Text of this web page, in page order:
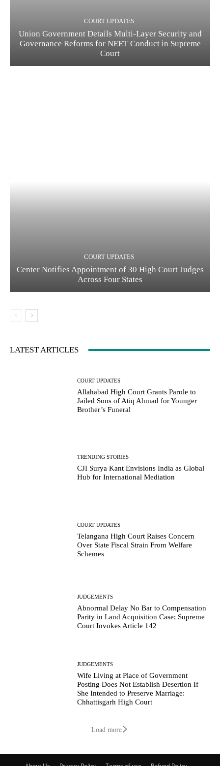
COURT UPDATES
Union Government Details Multi-Layer Security and
Governance Reforms for NEET Conduct in Supreme
Court
COURT UPDATES
Center Notifies Appointment of 30 High Court Judges
Across Four States
LATEST ARTICLES
COURT UPDATES
Allahabad High Court Grants Parole to
Jailed Sons of Atiq Ahmad for Younger
Brother’s Funeral
TRENDING STORIES
CJI Surya Kant Envisions India as Global
Hub for International Mediation
COURT UPDATES
Telangana High Court Raises Concern
Over State Fiscal Strain From Welfare
Schemes
JUDGEMENTS
Abnormal Delay No Bar to Compensation
Parity in Land Acquisition Case; Supreme
Court Invokes Article 142
JUDGEMENTS
Wife Living at Place of Government
Posting Does Not Establish Desertion If
She Intended to Preserve Marriage:
Chhattisgarh High Court
Load more